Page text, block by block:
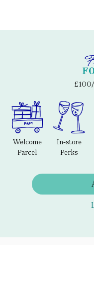
Welcome
Parcel
In-store
Perks